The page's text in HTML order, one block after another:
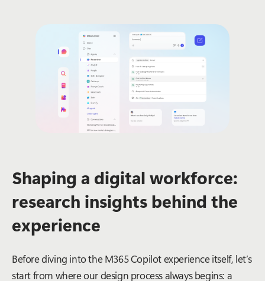
Shaping a digital workforce:
research insights behind the
experience
Before diving into the M365 Copilot experience itself, let’s
start from where our design process always begins: a